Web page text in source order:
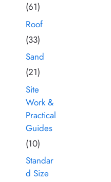
(61)
Roof
(33)
Sand
(21)
Site
Work &
Practical
Guides
(10)
Standar
d Size